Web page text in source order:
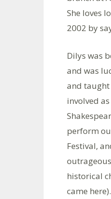
She loves
2002 by
Dilys was
and was
and taught
involved
perform
Festival,
historical
came here).